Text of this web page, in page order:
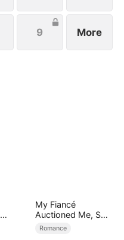
9 More
My Fiancé
Auctioned Me, So I
Chose a Better
Romance